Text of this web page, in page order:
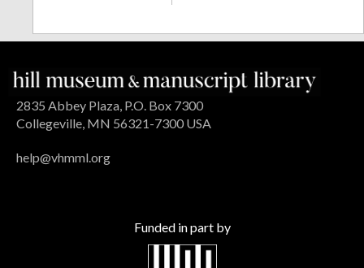
2835 Abbey Plaza, P.O. Box 7300
Collegeville, MN 56321-7300 USA
help@vhmml.org
Funded in part by